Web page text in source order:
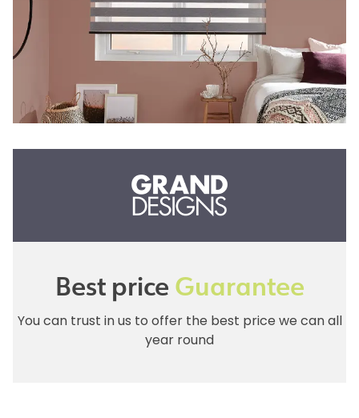
Best priceGuarantee
You can trust in us to offer the best price we can all
year round